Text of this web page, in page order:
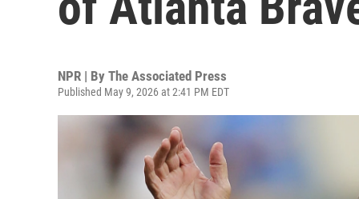
NPR | By The Associated Press
Published May 9, 2026 at 2:41 PM EDT